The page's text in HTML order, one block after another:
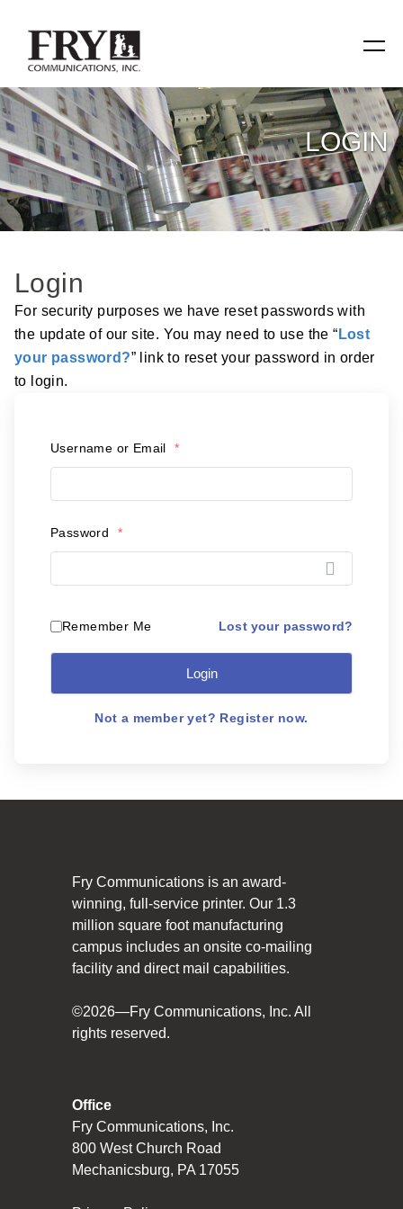
SERVICES
Manufacturing
Specialty Items
Relevant Reach
Fry Family Network
Postal Support
WOW! Factory
Customer Online
Leadership
Contact Us
CAREERS
PRINT MATTERS
SEARCH
LOGIN
Login
For security purposes we have reset passwords with
the update of our site. You may need to use the “ Lost
your password?” link to reset your password in order
to login.
Username or Email *
Password *
Remember Me Lost your password?
Login
Not a member yet? Register now.
Fry Communications is an award-
winning, full-service printer. Our 1.3
million square foot manufacturing
campus includes an onsite co-mailing
facility and direct mail capabilities.
©2026—Fry Communications, Inc. All
rights reserved.
Office
Fry Communications, Inc.
800 West Church Road
Mechanicsburg, PA 17055